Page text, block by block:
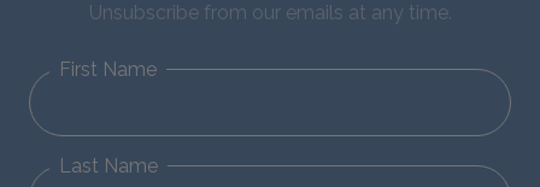
Unsubscribe from our emails at any time.
First Name
Last Name